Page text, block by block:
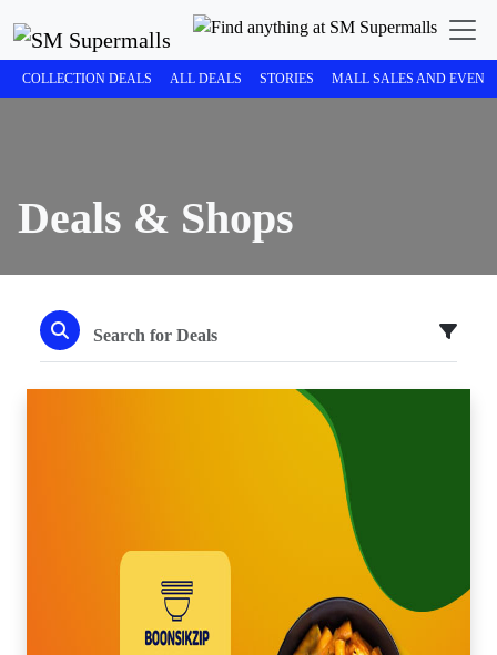
COLLECTION DEALS ALL DEALS STORIES MALL SALES AND
Deals & Shops